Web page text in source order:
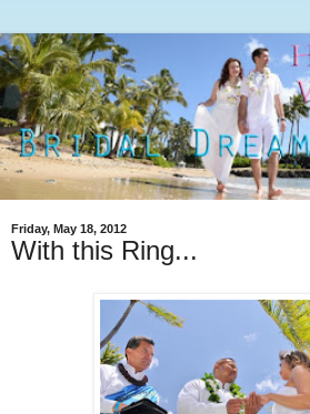
Friday, May 18, 2012
With this Ring...